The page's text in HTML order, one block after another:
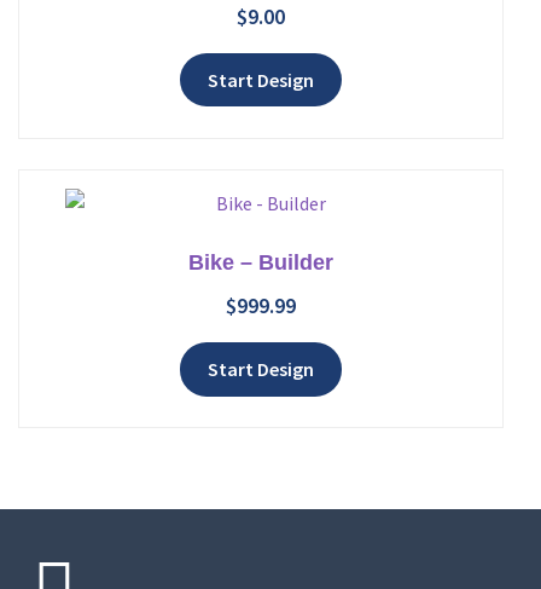
$9.00
Start Design
Bike – Builder
$999.99
Start Design